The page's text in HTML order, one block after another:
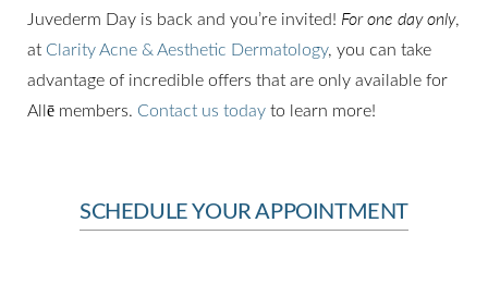
Juvederm Day is back and you’re invited! For one day only,
at Clarity Acne & Aesthetic Dermatology, you can take
advantage of incredible offers that are only available for
Allē members. Contact us todayto learn more!
SCHEDULE YOUR APPOINTMENT